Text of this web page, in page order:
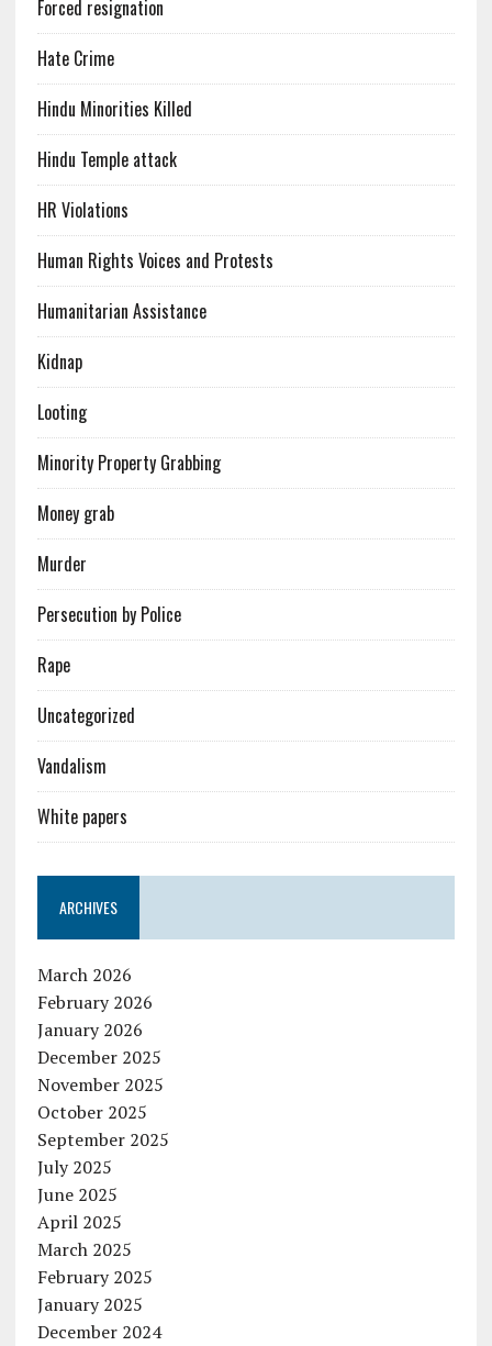
Forced resignation
Hate Crime
Hindu Minorities Killed
Hindu Temple attack
HR Violations
Human Rights Voices and Protests
Humanitarian Assistance
Kidnap
Looting
Minority Property Grabbing
Money grab
Murder
Persecution by Police
Rape
Uncategorized
Vandalism
White papers
ARCHIVES
March 2026
February 2026
January 2026
December 2025
November 2025
October 2025
September 2025
July 2025
June 2025
April 2025
March 2025
February 2025
January 2025
December 2024